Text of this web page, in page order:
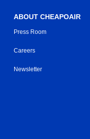
ABOUT CHEAPOAIR
Press Room
Careers
Newsletter